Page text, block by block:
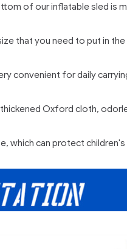
of our inflatable sled is
that you need to put in
convenient for daily
Oxford cloth,
which can protect